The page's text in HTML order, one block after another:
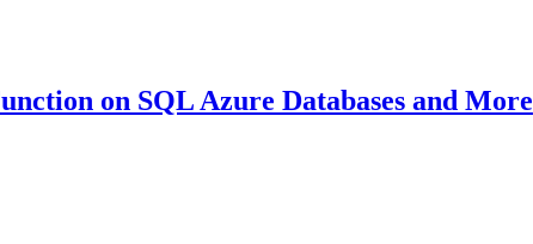
on SQL Azure Databases and More